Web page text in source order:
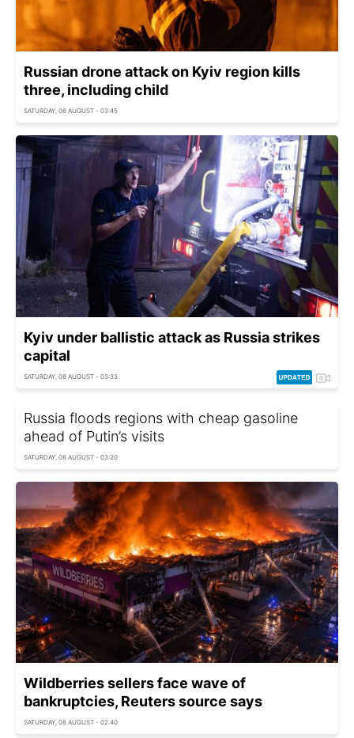
Russian drone attack on Kyiv region kills
three, including child
SATURDAY, 08 AUGUST - 03:45
Kyiv under ballistic attack as Russia strikes
capital
SATURDAY, 08 AUGUST - 03:33
Russia floods regions with cheap gasoline
ahead of Putin’s visits
SATURDAY, 08 AUGUST - 03:20
Wildberries sellers face wave of
bankruptcies, Reuters source says
SATURDAY, 08 AUGUST - 02:40